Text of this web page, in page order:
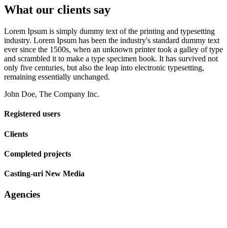
What our clients say
Lorem Ipsum is simply dummy text of the printing and typesetting
industry. Lorem Ipsum has been the industry's standard dummy text
ever since the 1500s, when an unknown printer took a galley of type
and scrambled it to make a type specimen book. It has survived not
only five centuries, but also the leap into electronic typesetting,
remaining essentially unchanged.
John Doe, The Company Inc.
Registered users
Clients
Completed projects
Casting-uri New Media
Agencies